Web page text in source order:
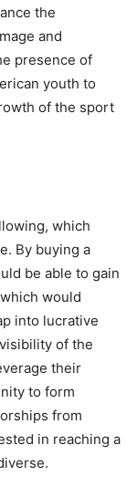
the
and
presence of
youth to
of the sport
which
By buying a
be able to gain
would
into lucrative
of the
their
to form
from
in reaching a